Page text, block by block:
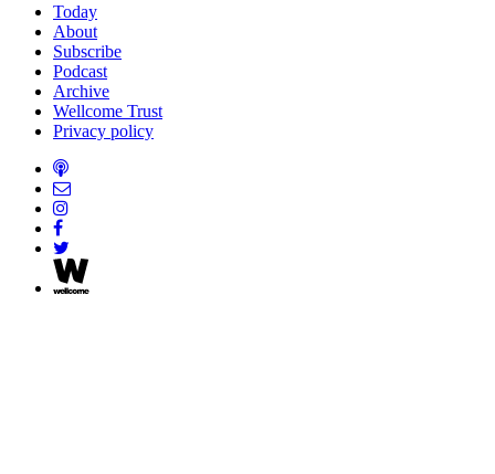
Today
About
Subscribe
Podcast
Archive
Wellcome Trust
Privacy policy